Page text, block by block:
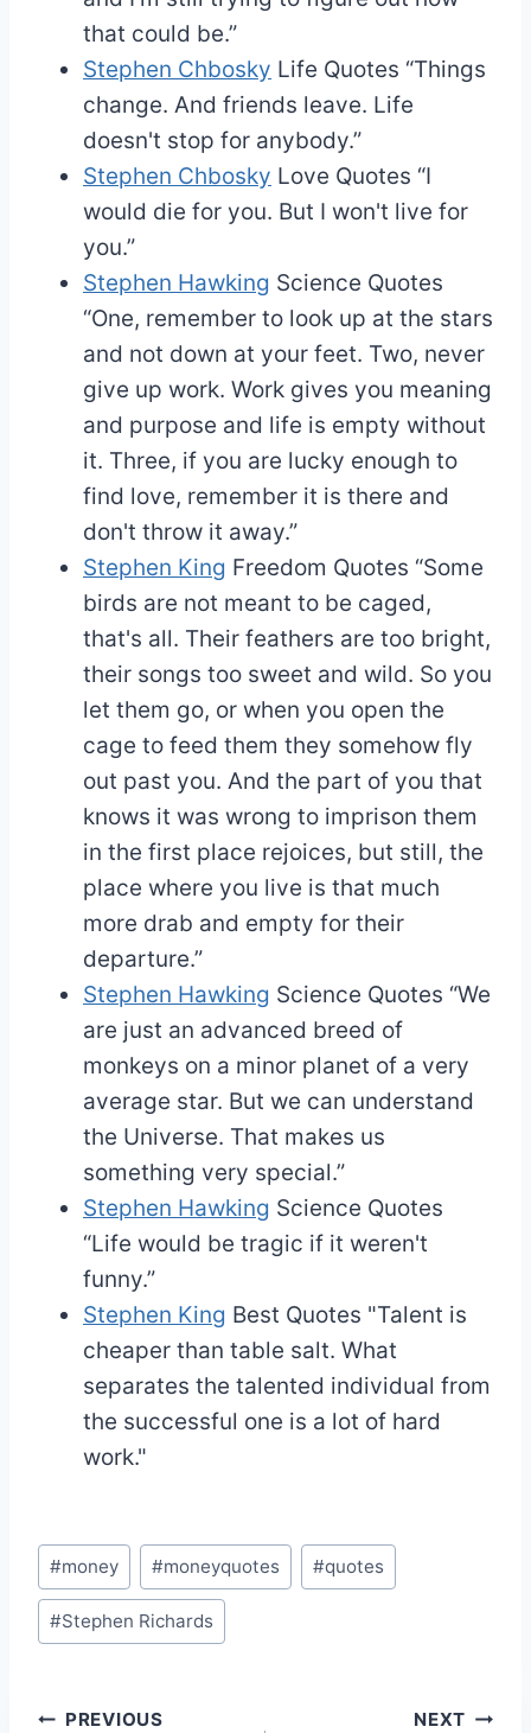
that could be.”
Stephen Chbosky Life Quotes “Things
change. And friends leave. Life
doesn't stop for anybody.”
Stephen Chbosky Love Quotes “I
would die for you. But I won't live for
you.”
Stephen Hawking Science Quotes
“One, remember to look up at the stars
and not down at your feet. Two, never
give up work. Work gives you meaning
and purpose and life is empty without
it. Three, if you are lucky enough to
find love, remember it is there and
don't throw it away.”
Stephen King Freedom Quotes “Some
birds are not meant to be caged,
that's all. Their feathers are too bright,
their songs too sweet and wild. So you
let them go, or when you open the
cage to feed them they somehow fly
out past you. And the part of you that
knows it was wrong to imprison them
in the first place rejoices, but still, the
place where you live is that much
more drab and empty for their
departure.”
Stephen Hawking Science Quotes “We
are just an advanced breed of
monkeys on a minor planet of a very
average star. But we can understand
the Universe. That makes us
something very special.”
Stephen Hawking Science Quotes
“Life would be tragic if it weren't
funny.”
Stephen King Best Quotes "Talent is
cheaper than table salt. What
separates the talented individual from
the successful one is a lot of hard
work."
Post
Tags:
#money #moneyquotes #quotes
#Stephen Richards
Post
PREVIOUS NEXT